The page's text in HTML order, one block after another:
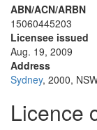
ABN/ACN/ARBN
15060445203
Licensee issued
Aug. 19, 2009
Address
Sydney, 2000,
Licence